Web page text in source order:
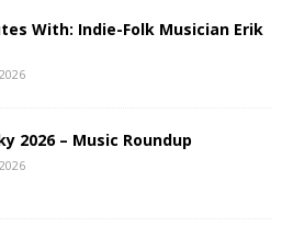
With: Indie-Folk Musician Erik
2026 – Music Roundup